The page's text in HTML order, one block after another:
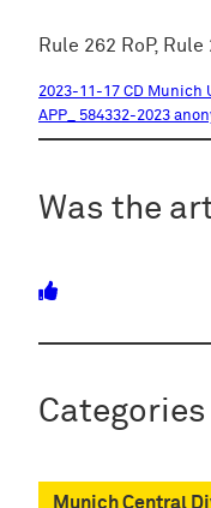
Rule 262 RoP, Rule
2023-11-17 CD Munich
APP_ 584332-2023
Was the
Categories
Munich Central